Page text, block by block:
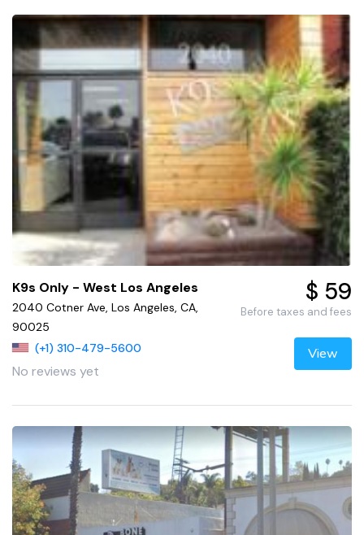
K9s Only - West Los Angeles
2040 Cotner Ave, Los Angeles, CA,
90025
(+1) 310-479-5600
No reviews yet
$ 59
Before taxes and fees
View